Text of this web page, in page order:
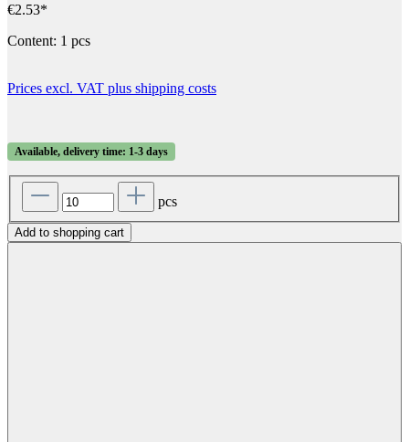
€2.53*
Content: 1 pcs
Prices excl. VAT plus shipping costs
Available, delivery time: 1-3 days
pcs
Add to shopping cart